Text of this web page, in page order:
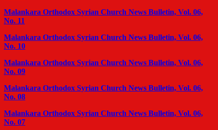
Malankara Orthodox Syrian Church News Bulletin, Vol. 06,
No. 11
Malankara Orthodox Syrian Church News Bulletin, Vol. 06,
No. 10
Malankara Orthodox Syrian Church News Bulletin, Vol. 06,
No. 09
Malankara Orthodox Syrian Church News Bulletin, Vol. 06,
No. 08
Malankara Orthodox Syrian Church News Bulletin, Vol. 06,
No. 07